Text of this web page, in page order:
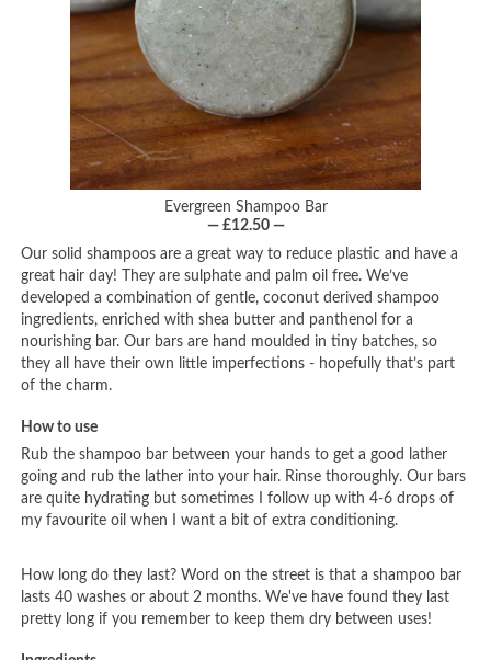
Evergreen Shampoo Bar
— £12.50 —
Our solid shampoos are a great way to reduce plastic and have a
great hair day! They are sulphate and palm oil free. We’ve
developed a combination of gentle, coconut derived shampoo
ingredients, enriched with shea butter and panthenol for a
nourishing bar. Our bars are hand moulded in tiny batches, so
they all have their own little imperfections - hopefully that’s part
of the charm.
How to use
Rub the shampoo bar between your hands to get a good lather
going and rub the lather into your hair. Rinse thoroughly. Our bars
are quite hydrating but sometimes I follow up with 4-6 drops of
my favourite oil when I want a bit of extra conditioning.
How long do they last? Word on the street is that a shampoo bar
lasts 40 washes or about 2 months. We've have found they last
pretty long if you remember to keep them dry between uses!